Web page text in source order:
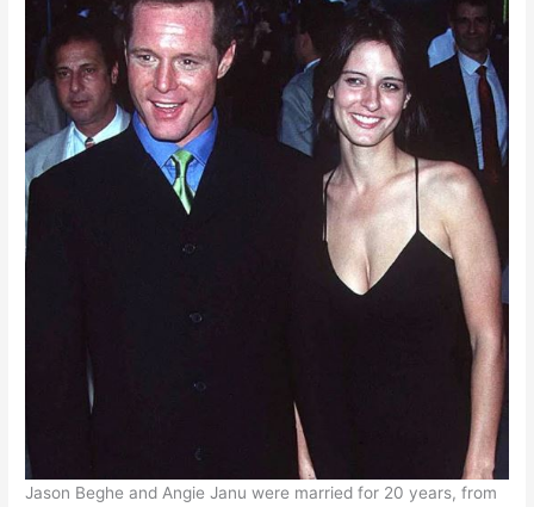
Jason Beghe and Angie Janu were married for 20 years, from